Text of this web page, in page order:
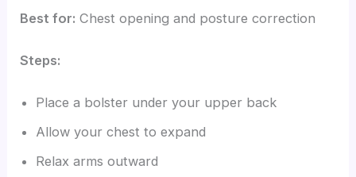
Best for: Chest opening and posture correction
Steps:
Place a bolster under your upper back
Allow your chest to expand
Relax arms outward